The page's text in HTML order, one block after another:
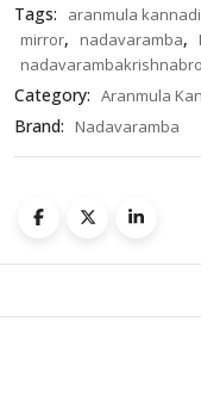
Tags: aranmula kannadi
mirror, nadavaramba,
Category: Aranmula
Brand: Nadavaramba